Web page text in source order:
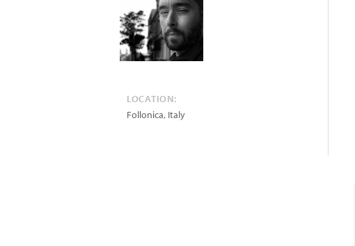
LOCATION:
Follonica, Italy